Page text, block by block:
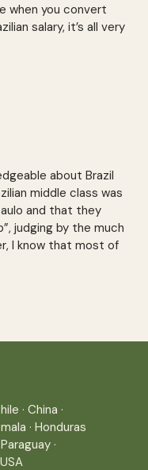
when you convert
salary, it’s all very
about Brazil
middle class was
and that they
judging by the much
I know that most of
· China ·
· Honduras
Paraguay ·
USA